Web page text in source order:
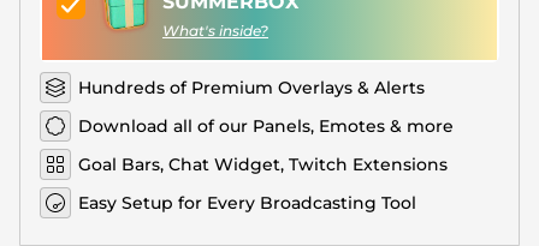
What's inside?
Hundreds of Premium Overlays & Alerts
Download all of our Panels, Emotes & more
Goal Bars, Chat Widget, Twitch Extensions
Easy Setup for Every Broadcasting Tool